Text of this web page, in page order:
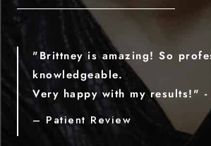
"Brittney is amazing! So
knowledgeable.
Very happy with my results!" -
– Patient Review